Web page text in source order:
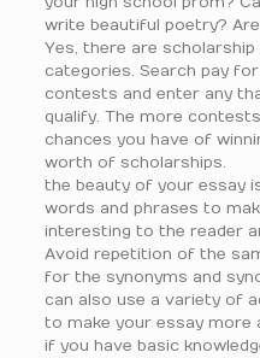
write beautiful poetry?
Yes, there are
categories. Search pay
contests and enter any
qualify. The more
chances you have of
worth of scholarships.
the beauty of your essay
words and phrases to
interesting to the reader
Avoid repetition of the
for the synonyms and
can also use a variety of
to make your essay
if you have basic